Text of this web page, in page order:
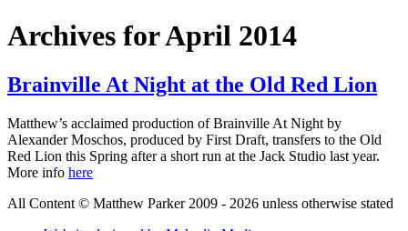
Archives for April 2014
Brainville At Night at the Old Red Lion
Matthew’s acclaimed production of Brainville At Night by
Alexander Moschos, produced by First Draft, transfers to the Old
Red Lion this Spring after a short run at the Jack Studio last year.
More info here
All Content © Matthew Parker 2009 - 2026 unless otherwise stated